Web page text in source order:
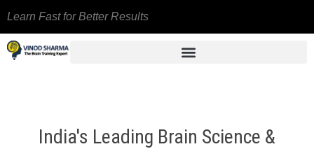
Learn Fast for Better Results
India's Leading Brain Science &